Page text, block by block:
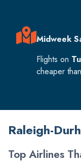
Midweek
Flights on
cheaper
Raleigh-
Top Airlines